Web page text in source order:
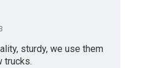
sturdy, we use them
trucks.